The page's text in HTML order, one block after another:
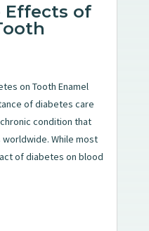
Effects of
on Tooth Enamel
of diabetes care
condition that
While most
of diabetes on blood